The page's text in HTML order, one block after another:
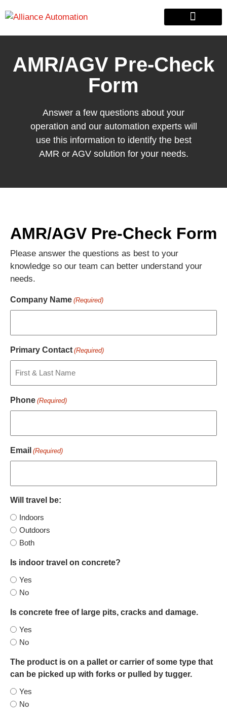
AMR/AGV Pre-Check
Form
Answer a few questions about your
operation and our automation experts will
use this information to identify the best
AMR or AGV solution for your needs.
AMR/AGV Pre-Check Form
Please answer the questions as best to your
knowledge so our team can better understand your
needs.
Company Name (Required)
Primary Contact (Required)
Phone (Required)
Email (Required)
Will travel be:
Indoors
Outdoors
Both
Is indoor travel on concrete?
Yes
No
Is concrete free of large pits, cracks and damage.
Yes
No
The product is on a pallet or carrier of some type that
can be picked up with forks or pulled by tugger.
Yes
No